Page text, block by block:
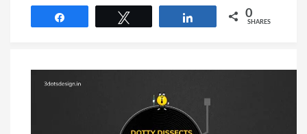
0
SHARES